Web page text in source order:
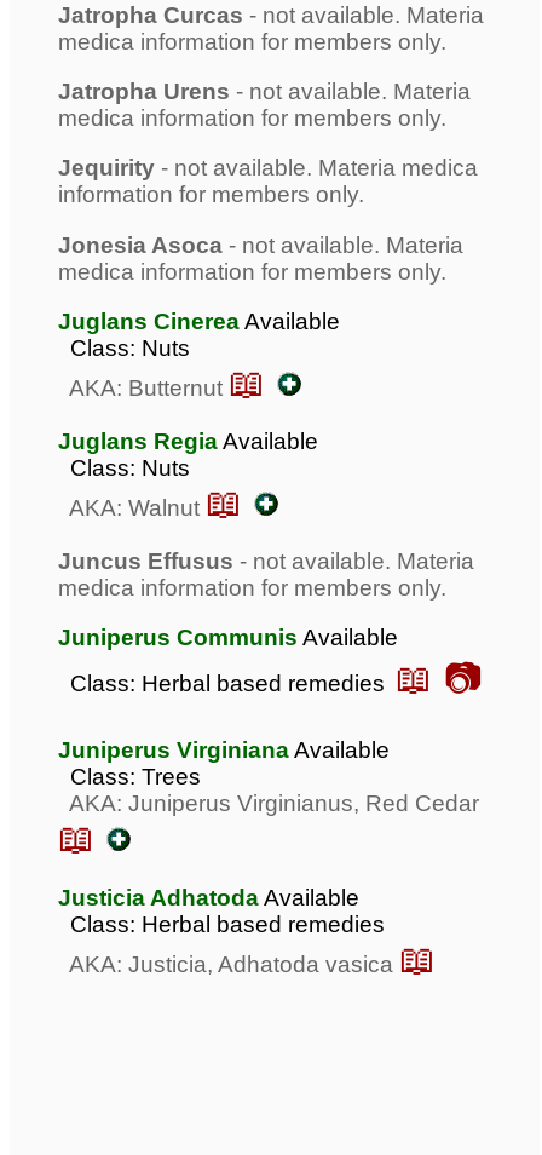
Jatropha Curcas - not available. Materia
medica information for members only.
Jatropha Urens - not available. Materia
medica information for members only.
Jequirity - not available. Materia medica
information for members only.
Jonesia Asoca - not available. Materia
medica information for members only.
Juglans CinereaAvailable
Class: Nuts
AKA: Butternut 📖
Juglans RegiaAvailable
Class: Nuts
AKA: Walnut 📖
Juncus Effusus - not available. Materia
medica information for members only.
Juniperus Communis Available
Class: Herbal based remedies 📖 📷
Juniperus VirginianaAvailable
Class: Trees
AKA: Juniperus Virginianus, Red Cedar
📖
Justicia AdhatodaAvailable
Class: Herbal based remedies
AKA: Justicia, Adhatoda vasica 📖